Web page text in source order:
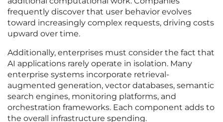
frequently discover that user behavior evolves
toward increasingly complex requests, driving costs
upward over time.
Additionally, enterprises must consider the fact that
AI applications rarely operate in isolation. Many
enterprise systems incorporate retrieval-
augmented generation, vector databases, semantic
search engines, monitoring platforms, and
orchestration frameworks. Each component adds to
the overall infrastructure spending.